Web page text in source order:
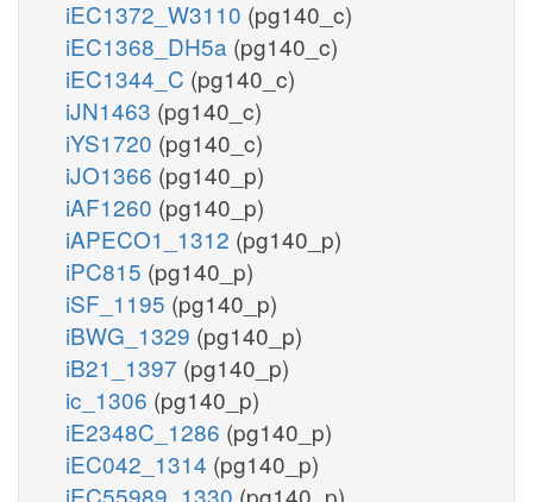
iEC1372_W3110 (pg140_c)
iEC1368_DH5a (pg140_c)
iEC1344_C (pg140_c)
iJN1463 (pg140_c)
iYS1720 (pg140_c)
iJO1366 (pg140_p)
iAF1260 (pg140_p)
iAPECO1_1312 (pg140_p)
iPC815 (pg140_p)
iSF_1195 (pg140_p)
iBWG_1329 (pg140_p)
iB21_1397 (pg140_p)
ic_1306 (pg140_p)
iE2348C_1286 (pg140_p)
iEC042_1314 (pg140_p)
iEC55989_1330 (pg140_p)